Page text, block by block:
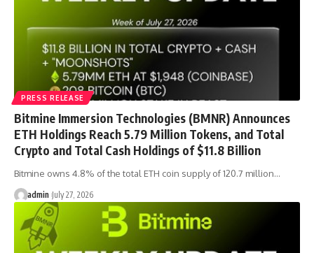
PRESS RELEASE
Bitmine Immersion Technologies (BMNR) Announces
ETH Holdings Reach 5.79 Million Tokens, and Total
Crypto and Total Cash Holdings of $11.8 Billion
Bitmine owns 4.8% of the total ETH coin supply of 120.7 million…
admin July 27, 2026